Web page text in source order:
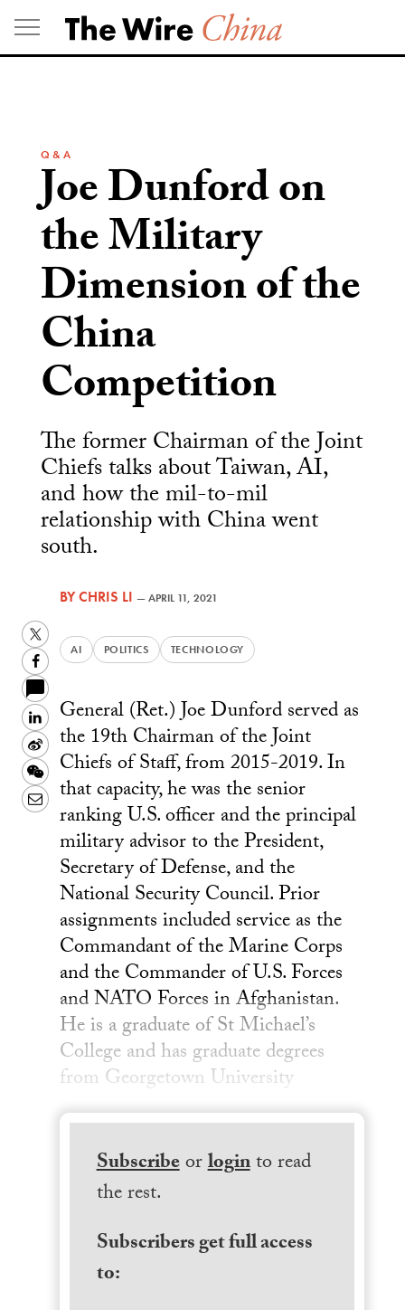
Skip
to
content
Q & A
Joe Dunford on
the Military
Dimension of the
China
Competition
The former Chairman of the Joint
Chiefs talks about Taiwan, AI,
and how the mil-to-mil
relationship with China went
south.
BYCHRIS LI —APRIL 11, 2021
AI POLITICS TECHNOLOGY
Twitter
Facebook
LinkedIn
Sina
Weibo
WeChat
Email
General (Ret.) Joe Dunford served as
the 19th Chairman of the Joint
Chiefs of Staff, from 2015-2019. In
that capacity, he was the senior
ranking U.S. officer and the principal
military advisor to the President,
Secretary of Defense, and the
National Security Council. Prior
assignments included service as the
Commandant of the Marine Corps
and the Commander of U.S. Forces
and NATO Forces in Afghanistan.
He is a graduate of St Michael’s
College and has graduate degrees
from Georgetown University
Subscribeorloginto read
the rest.
Subscribers get full access
to: